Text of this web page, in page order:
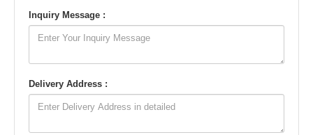
Inquiry Message :
Delivery Address :